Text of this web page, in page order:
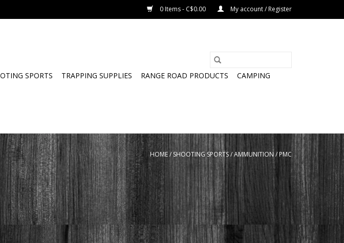
0 Items - C$0.00 My account / Register
SPORTS TRAPPING SUPPLIES RANGE ROAD PRODUCTS
CAMPING
HOME/SHOOTING SPORTS/AMMUNITION/PMC